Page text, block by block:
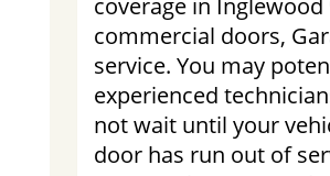
coverage in
commercial doors,
service. You may
experienced
not wait until your
door has run out of